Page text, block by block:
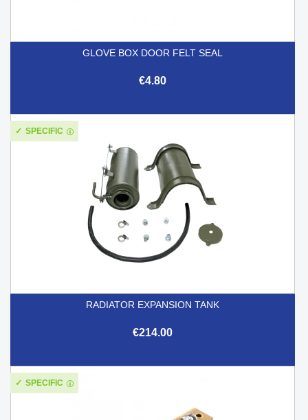
GLOVE BOX DOOR FELT SEAL
€4.80
RADIATOR EXPANSION TANK
€214.00
SPECIFIC
SPECIFIC